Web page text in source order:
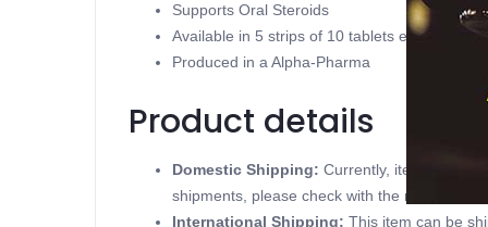
Supports Oral Steroids
Available in 5 strips of 10 tablets each 1 mg
Produced in a Alpha-Pharma
Product details
Domestic Shipping: Currently, item can be
shipments, please check with the
International Shipping: This item can be